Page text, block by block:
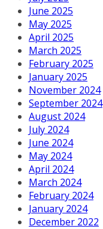
June 2025
May 2025
April 2025
March 2025
February 2025
January 2025
November 2024
September 2024
August 2024
July 2024
June 2024
May 2024
April 2024
March 2024
February 2024
January 2024
December 2022